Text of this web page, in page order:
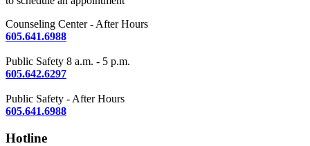
Counseling Center - After Hours
605.641.6988
Public Safety 8 a.m. - 5 p.m.
605.642.6297
Public Safety - After Hours
605.641.6988
Hotline